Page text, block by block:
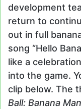
development
return to
out in full
song “Hello
like a
into the game.
clip below. The
Ball: Banana